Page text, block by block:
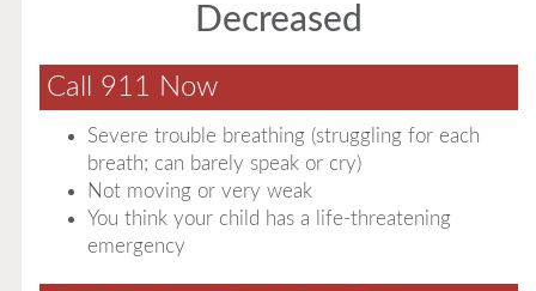
Decreased
Call 911 Now
Severe trouble breathing (struggling for each
breath; can barely speak or cry)
Not moving or very weak
You think your child has a life-threatening
emergency